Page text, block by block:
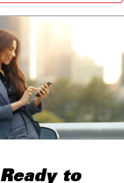
Ready to